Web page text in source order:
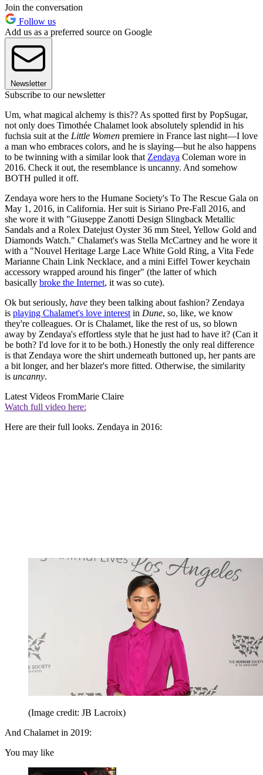
Join the conversation
Follow us
Add us as a preferred source on Google
Newsletter
Subscribe to our newsletter
Um, what magical alchemy is this?? As spotted first by PopSugar,
not only does Timothée Chalamet look absolutely splendid in his
fuchsia suit at the Little Women premiere in France last night—I love
a man who embraces colors, and he is slaying—but he also happens
to be twinning with a similar look that Zendaya Coleman wore in
2016. Check it out, the resemblance is uncanny. And somehow
BOTH pulled it off.
Zendaya wore hers to the Humane Society's To The Rescue Gala on
May 1, 2016, in California. Her suit is Siriano Pre-Fall 2016, and
she wore it with "Giuseppe Zanotti Design Slingback Metallic
Sandals and a Rolex Datejust Oyster 36 mm Steel, Yellow Gold and
Diamonds Watch." Chalamet's was Stella McCartney and he wore it
with a "Nouvel Heritage Large Lace White Gold Ring, a Vita Fede
Marianne Chain Link Necklace, and a mini Eiffel Tower keychain
accessory wrapped around his finger" (the latter of which
basically broke the Internet, it was so cute).
Ok but seriously, have they been talking about fashion? Zendaya
is playing Chalamet's love interest in Dune, so, like, we know
they're colleagues. Or is Chalamet, like the rest of us, so blown
away by Zendaya's effortless style that he just had to have it? (Can it
be both? I'd love for it to be both.) Honestly the only real difference
is that Zendaya wore the shirt underneath buttoned up, her pants are
a bit longer, and her blazer's more fitted. Otherwise, the similarity
is uncanny.
Latest Videos FromMarie Claire
Watch full video here:
Here are their full looks. Zendaya in 2016:
(Image credit: JB Lacroix)
And Chalamet in 2019:
You may like